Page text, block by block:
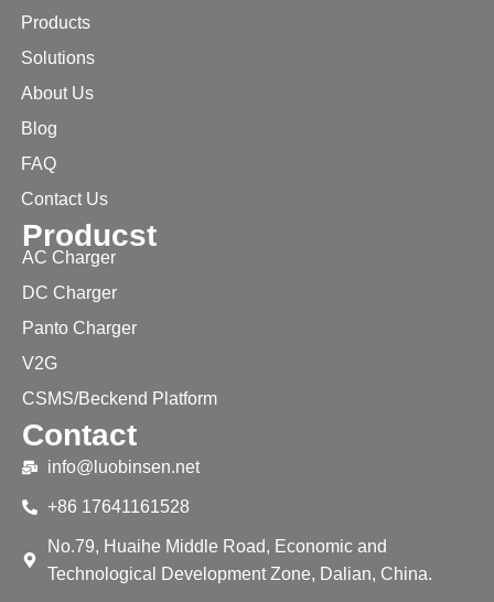
Products
Solutions
About Us
Blog
FAQ
Contact Us
Producst
AC Charger
DC Charger
Panto Charger
V2G
CSMS/Beckend Platform
Contact
info@luobinsen.net
+86 17641161528
No.79, Huaihe Middle Road, Economic and
Technological Development Zone, Dalian, China.